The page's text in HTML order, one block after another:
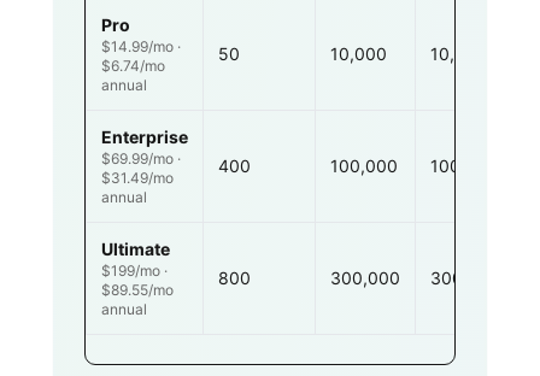
Pro
$14.99/mo ·
$6.74/mo
annual
50 10,000 10,000
Enterprise
$69.99/mo ·
$31.49/mo
annual
400 100,000 100,000
Ultimate
$199/mo ·
$89.55/mo
annual
800 300,000 300,000